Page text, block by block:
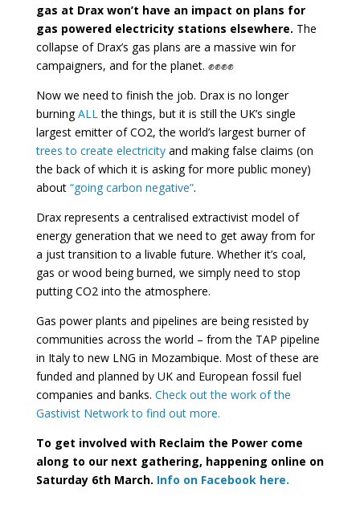
gas at Drax won’t have an impact on plans for
gas powered electricity stations elsewhere. The
collapse of Drax’s gas plans are a massive win for
campaigners, and for the planet. ✊✊✊✊
Now we need to finish the job. Drax is no longer
burningALLthe things, but it is still the UK’s single
largest emitter of CO2, the world’s largest burner of
trees to create electricityand making false claims (on
the back of which it is asking for more public money)
about “going carbon negative”.
Drax represents a centralised extractivist model of
energy generation that we need to get away from for
a just transition to a livable future. Whether it’s coal,
gas or wood being burned, we simply need to stop
putting CO2 into the atmosphere.
Gas power plants and pipelines are being resisted by
communities across the world – from the TAP pipeline
in Italy to new LNG in Mozambique. Most of these are
funded and planned by UK and European fossil fuel
companies and banks. Check out the work of the
Gastivist Network to find out more.
To get involved with Reclaim the Power come
along to our next gathering, happening online on
Saturday 6th March. Info on Facebook here.